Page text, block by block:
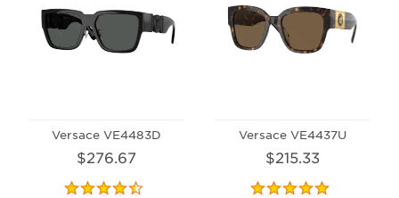
Versace VE4483D
$276.67
Versace VE4437U
$215.33